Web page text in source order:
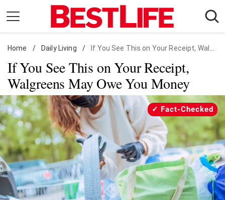
content
Daily Living
Shopping
Wellness
Money
Entertainment
Travel
Facts & Humor
Follow
us:
FacebookInstagram
Flipboard
Home / Daily Living / If You See This on Your Receipt, Walgreens May Owe You Money
If You See This on Your Receipt,
Walgreens May Owe You Money
Fact-Checked